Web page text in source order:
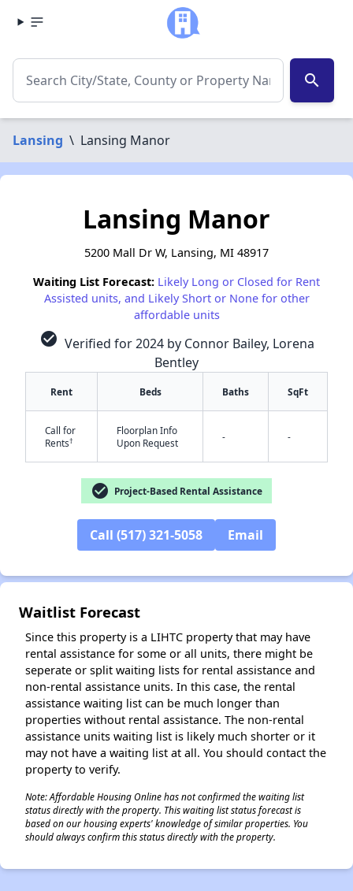
search
Lansing \ Lansing Manor
Lansing Manor
5200 Mall Dr W, Lansing, MI 48917
Waiting List Forecast: Likely Long or Closed for Rent
Assisted units, and Likely Short or None for other
affordable units
check_circle Verified for 2024 by Connor Bailey, Lorena
Bentley
Rent Beds Baths SqFt
Call for
Rents†
Floorplan Info
Upon Request
- -
check_circle Project-Based Rental Assistance
Call (517) 321-5058 Email
Waitlist Forecast
Since this property is a LIHTC property that may have
rental assistance for some or all units, there might be
seperate or split waiting lists for rental assistance and
non-rental assistance units. In this case, the rental
assistance waiting list can be much longer than
properties without rental assistance. The non-rental
assistance units waiting list is likely much shorter or it
may not have a waiting list at all. You should contact the
property to verify.
Note: Affordable Housing Online has not confirmed the waiting list
status directly with the property. This waiting list status forecast is
based on our housing experts' knowledge of similar properties. You
should always confirm this status directly with the property.